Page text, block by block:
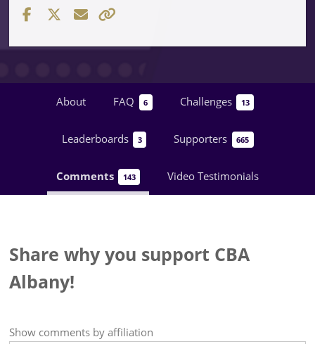
About FAQ 6 Challenges 13
Leaderboards 3 Supporters 665
Comments 143 Video Testimonials
Share why you support CBA
Albany!
Show comments by affiliation